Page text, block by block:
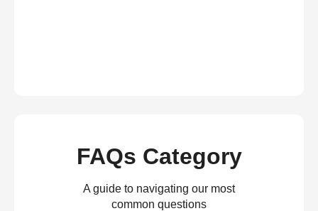
FAQs Category
A guide to navigating our most
common questions